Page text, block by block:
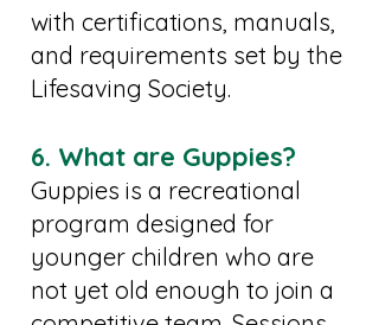
with certifications, manuals,
and requirements set by the
Lifesaving Society.
6. What are Guppies?
Guppies is a recreational
program designed for
younger children who are
not yet old enough to join a